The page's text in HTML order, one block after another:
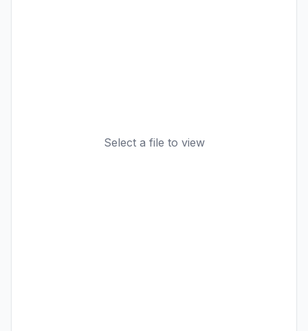
Select a file to view